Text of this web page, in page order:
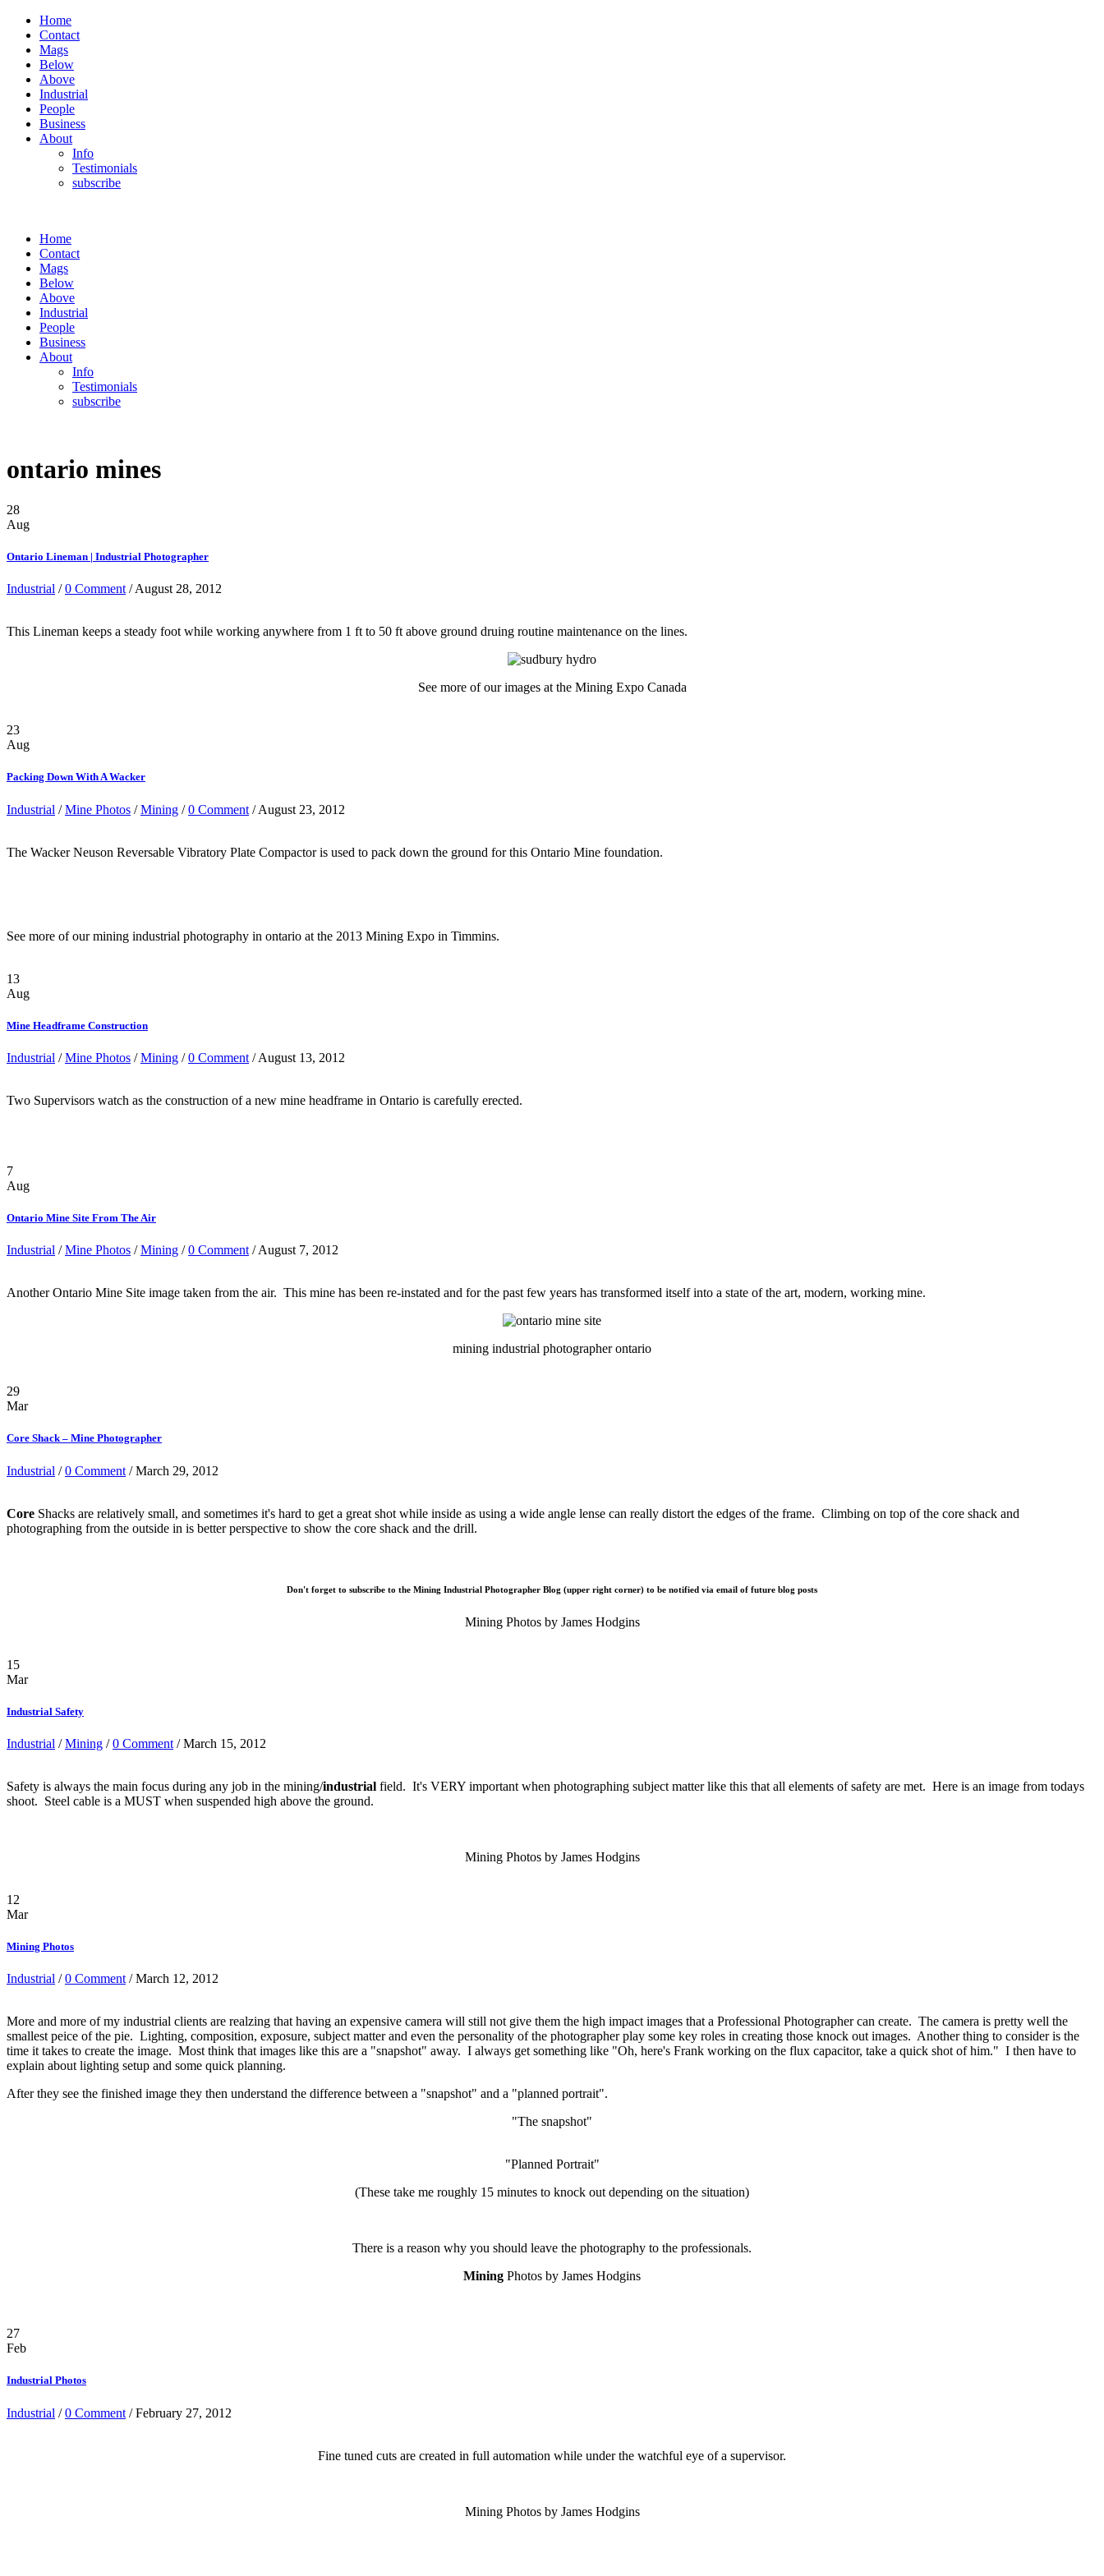
Home
Contact
Mags
Below
Above
Industrial
People
Business
About
Info
Testimonials
subscribe
Home
Contact
Mags
Below
Above
Industrial
People
Business
About
Info
Testimonials
subscribe
ontario mines
28
Aug
Ontario Lineman | Industrial Photographer
Industrial /0 Comment / August 28, 2012
This Lineman keeps a steady foot while working anywhere from 1 ft to 50 ft above ground druing routine maintenance on the lines.
See more of our images at the Mining Expo Canada
23
Aug
Packing Down With A Wacker
Industrial /Mine Photos /Mining /0 Comment / August 23, 2012
The Wacker Neuson Reversable Vibratory Plate Compactor is used to pack down the ground for this Ontario Mine foundation.
See more of our mining industrial photography in ontario at the 2013 Mining Expo in Timmins.
13
Aug
Mine Headframe Construction
Industrial /Mine Photos /Mining /0 Comment / August 13, 2012
Two Supervisors watch as the construction of a new mine headframe in Ontario is carefully erected.
7
Aug
Ontario Mine Site From The Air
Industrial /Mine Photos /Mining /0 Comment / August 7, 2012
Another Ontario Mine Site image taken from the air. This mine has been re-instated and for the past few years has transformed itself into a state of the art, modern, working mine.
mining industrial photographer ontario
29
Mar
Core Shack – Mine Photographer
Industrial /0 Comment / March 29, 2012
Core Shacks are relatively small, and sometimes it's hard to get a great shot while inside as using a wide angle lense can really distort the edges of the frame. Climbing on top of the core shack and
photographing from the outside in is better perspective to show the core shack and the drill.
Don't forget to subscribe to the Mining Industrial Photographer Blog (upper right corner) to be notified via email of future blog posts
Mining Photos by James Hodgins
15
Mar
Industrial Safety
Industrial /Mining /0 Comment / March 15, 2012
Safety is always the main focus during any job in the mining/industrial field. It's VERY important when photographing subject matter like this that all elements of safety are met. Here is an image from todays
shoot. Steel cable is a MUST when suspended high above the ground.
Mining Photos by James Hodgins
12
Mar
Mining Photos
Industrial /0 Comment / March 12, 2012
More and more of my industrial clients are realzing that having an expensive camera will still not give them the high impact images that a Professional Photographer can create. The camera is pretty well the
smallest peice of the pie. Lighting, composition, exposure, subject matter and even the personality of the photographer play some key roles in creating those knock out images. Another thing to consider is the
time it takes to create the image. Most think that images like this are a "snapshot" away. I always get something like "Oh, here's Frank working on the flux capacitor, take a quick shot of him." I then have to
explain about lighting setup and some quick planning.
After they see the finished image they then understand the difference between a "snapshot" and a "planned portrait".
"The snapshot"
"Planned Portrait"
(These take me roughly 15 minutes to knock out depending on the situation)
There is a reason why you should leave the photography to the professionals.
Mining Photos by James Hodgins
27
Feb
Industrial Photos
Industrial /0 Comment / February 27, 2012
Fine tuned cuts are created in full automation while under the watchful eye of a supervisor.
Mining Photos by James Hodgins